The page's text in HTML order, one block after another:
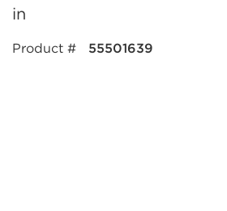
in
Product # 55501639